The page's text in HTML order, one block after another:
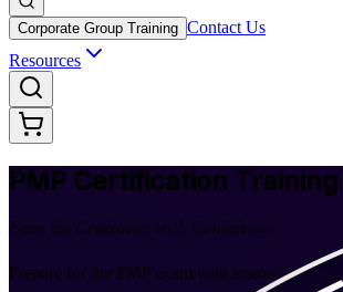
Corporate Group Training Contact Us
Resources
PMP Certification
Earn the Credential with Confidence
Prepare for the PMP exam with instructor-